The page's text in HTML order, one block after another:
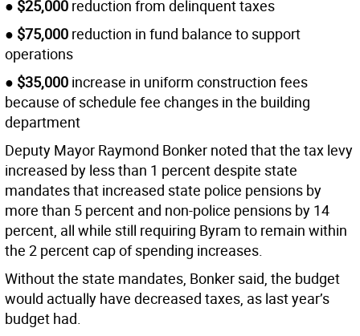
● $25,000 reduction from delinquent taxes
● $75,000 reduction in fund balance to support
operations
● $35,000 increase in uniform construction fees
because of schedule fee changes in the building
department
Deputy Mayor Raymond Bonker noted that the tax levy
increased by less than 1 percent despite state
mandates that increased state police pensions by
more than 5 percent and non-police pensions by 14
percent, all while still requiring Byram to remain within
the 2 percent cap of spending increases.
Without the state mandates, Bonker said, the budget
would actually have decreased taxes, as last year’s
budget had.